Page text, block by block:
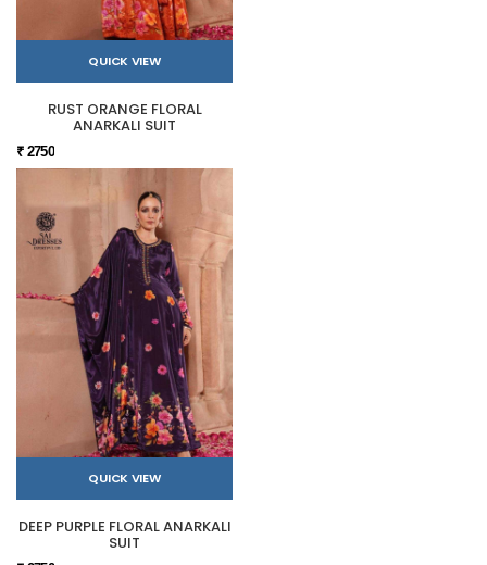
QUICK VIEW
RUST ORANGE FLORAL
ANARKALI SUIT
₹ 2750
QUICK VIEW
DEEP PURPLE FLORAL ANARKALI
SUIT